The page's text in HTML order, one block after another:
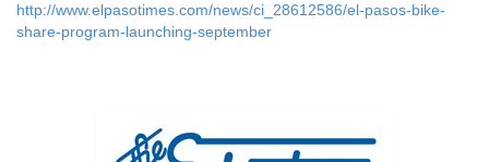
http://www.elpasotimes.com/news/ci_28612586/el-pasos-bike-
share-program-launching-september